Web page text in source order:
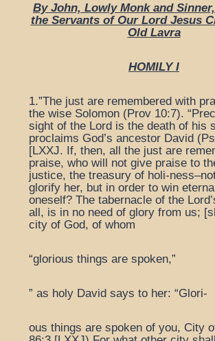
By John, Lowly Monk and
the Servants of Our Lord Jesus
Old Lavra
HOMILY I
1.”The just are remembered with
the wise Solomon (Prov 10:7).
sight of the Lord is the death of his
proclaims God’s ancestor David
[LXXJ. If, then, all the just are
praise, who will not give praise to
justice, the treasury of holi-
glorify her, but in order to win
oneself? The tabernacle of the
all, is in no need of glory from us;
city of God, of whom
“glorious things are spoken,”
” as holy David says to her: “Glori-
ous things are spoken of you, City